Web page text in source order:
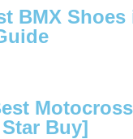
BMX Shoes
Buy]